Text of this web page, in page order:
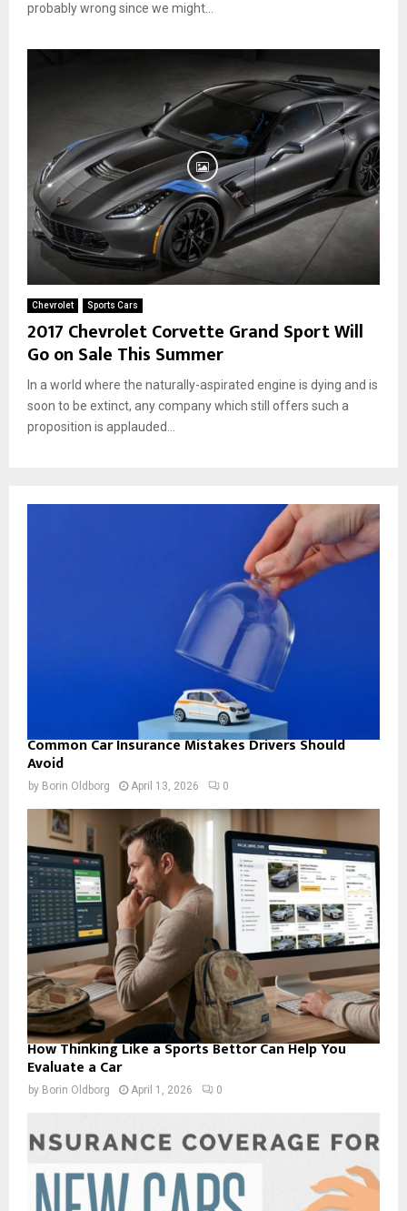
probably wrong since we might...
Chevrolet Sports Cars
2017 Chevrolet Corvette Grand Sport Will
Go on Sale This Summer
In a world where the naturally-aspirated engine is dying and is
soon to be extinct, any company which still offers such a
proposition is applauded...
Common Car Insurance Mistakes Drivers Should
Avoid
by Borin Oldborg April 13, 2026 0
How Thinking Like a Sports Bettor Can Help You
Evaluate a Car
by Borin Oldborg April 1, 2026 0